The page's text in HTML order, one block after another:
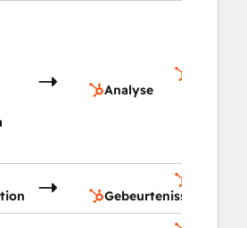
Analyse
Gebeurtenissen